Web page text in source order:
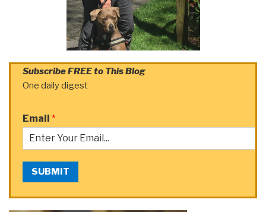
Subscribe FREE to This Blog
One daily digest
Email *
SUBMIT